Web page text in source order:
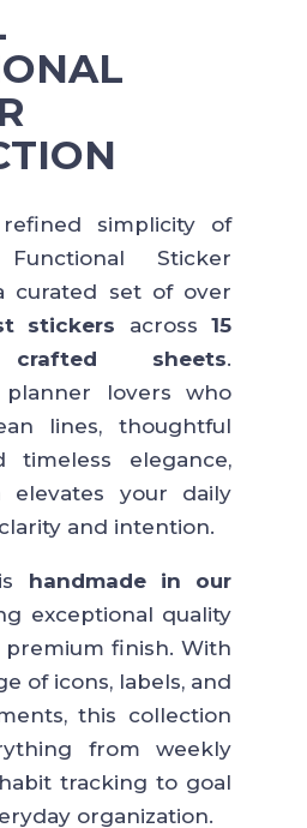
simplicity of
Sticker
curated set of over
stickers across15
crafted sheets.
lovers who
lines, thoughtful
timeless elegance,
elevates your daily
and intention.
handmade in our
exceptional quality
premium finish. With
of icons, labels, and
this collection
from weekly
tracking to goal
organization.